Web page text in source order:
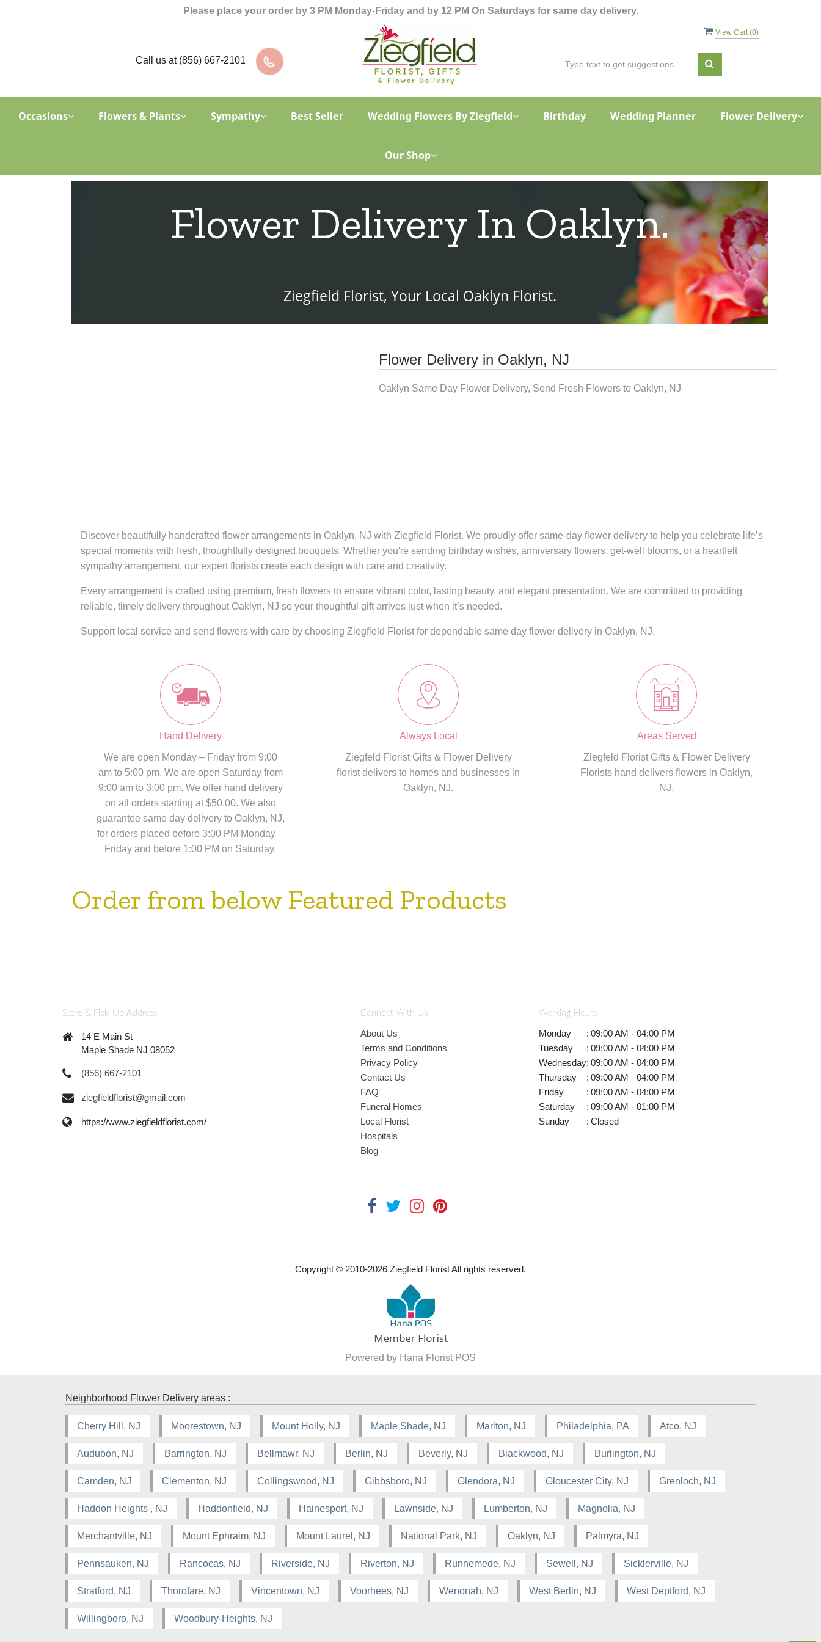
Please place your order by 3 PM Monday-Friday and by 12 PM On Saturdays for same day delivery.
View Cart (0)
Call us at (856) 667-2101
Occasions Flowers & Plants Sympathy Best Seller Wedding Flowers By Ziegfield Birthday Wedding Planner Flower Delivery
Our Shop
Flower Delivery In Oaklyn.
Ziegfield Florist, Your Local Oaklyn Florist.
Flower Delivery in Oaklyn, NJ
Oaklyn Same Day Flower Delivery, Send Fresh Flowers to Oaklyn, NJ
Discover beautifully handcrafted flower arrangements in Oaklyn, NJ with Ziegfield Florist. We proudly offer same-day flower delivery to help you celebrate life’s
special moments with fresh, thoughtfully designed bouquets. Whether you're sending birthday wishes, anniversary flowers, get-well blooms, or a heartfelt
sympathy arrangement, our expert florists create each design with care and creativity.
Every arrangement is crafted using premium, fresh flowers to ensure vibrant color, lasting beauty, and elegant presentation. We are committed to providing
reliable, timely delivery throughout Oaklyn, NJ so your thoughtful gift arrives just when it’s needed.
Support local service and send flowers with care by choosing Ziegfield Florist for dependable same day flower delivery in Oaklyn, NJ.
Hand Delivery
We are open Monday – Friday from 9:00
am to 5:00 pm. We are open Saturday from
9:00 am to 3:00 pm. We offer hand delivery
on all orders starting at $50.00. We also
guarantee same day delivery to Oaklyn, NJ,
for orders placed before 3:00 PM Monday –
Friday and before 1:00 PM on Saturday.
Always Local
Ziegfeld Florist Gifts & Flower Delivery
florist delivers to homes and businesses in
Oaklyn, NJ.
Areas Served
Ziegfeld Florist Gifts & Flower Delivery
Florists hand delivers flowers in Oaklyn,
NJ.
Order from below Featured Products
Store & Pick-Up Address
14 E Main St
Maple Shade NJ 08052
(856) 667-2101
ziegfieldflorist@gmail.com
https://www.ziegfieldflorist.com/
Connect With Us
About Us
Terms and Conditions
Privacy Policy
Contact Us
FAQ
Funeral Homes
Local Florist
Hospitals
Blog
Working Hours
Monday : 09:00 AM - 04:00 PM
Tuesday
: 09:00 AM - 04:00 PM
Wednesday: 09:00 AM - 04:00 PM
Thursday
: 09:00 AM - 04:00 PM
Friday
: 09:00 AM - 04:00 PM
Saturday
: 09:00 AM - 01:00 PM
Sunday
: Closed
Copyright © 2010-2026 Ziegfield Florist All rights reserved.
Powered by Hana Florist POS
Neighborhood Flower Delivery areas :
Cherry Hill, NJ Moorestown, NJ Mount Holly, NJ Maple Shade, NJ Marlton, NJ Philadelphia, PA Atco, NJ
Audubon, NJ Barrington, NJ Bellmawr, NJ Berlin, NJ Beverly, NJ Blackwood, NJ Burlington, NJ
Camden, NJ Clementon, NJ Collingswood, NJ Gibbsboro, NJ Glendora, NJ Gloucester City, NJ Grenloch, NJ
Haddon Heights , NJ Haddonfield, NJ Hainesport, NJ Lawnside, NJ Lumberton, NJ Magnolia, NJ
Merchantville, NJ Mount Ephraim, NJ Mount Laurel, NJ National Park, NJ Oaklyn, NJ Palmyra, NJ
Pennsauken, NJ Rancocas, NJ Riverside, NJ Riverton, NJ Runnemede, NJ Sewell, NJ Sicklerville, NJ
Stratford, NJ Thorofare, NJ Vincentown, NJ Voorhees, NJ Wenonah, NJ West Berlin, NJ West Deptford, NJ
Willingboro, NJ Woodbury-Heights, NJ